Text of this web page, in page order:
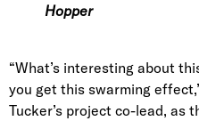
Hopper
“What’s interesting about
you get this swarming
Tucker’s project co-lead, as